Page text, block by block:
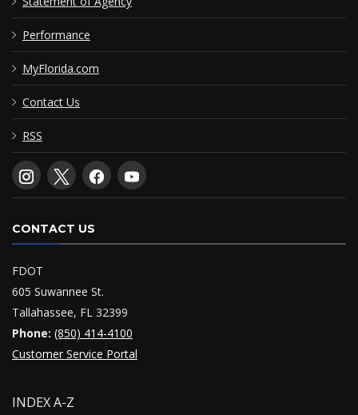
Performance
MyFlorida.com
Contact Us
RSS
CONTACT US
FDOT
605 Suwannee St.
Tallahassee, FL 32399
Phone: (850) 414-4100
Customer Service Portal
INDEX A-Z